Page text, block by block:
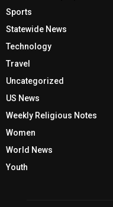
Sports
Statewide News
Technology
Travel
Uncategorized
US News
Weekly Religious Notes
Women
World News
Youth